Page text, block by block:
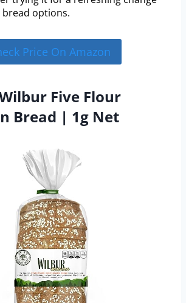
options.
Price On Amazon
Wilbur Five Flour
Bread | 1g Net